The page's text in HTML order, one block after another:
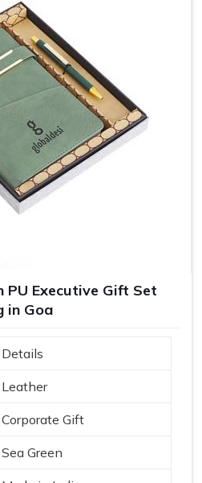
: Customized branded gifts
of your business.
: Customized gifts
pay attention and, therefore
for employee recognition,
events.
PU Executive Gift Set
in Goa
Details
Leather
Corporate Gift
Sea Green